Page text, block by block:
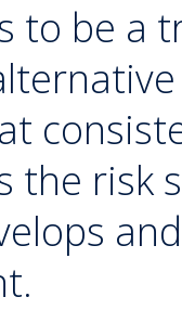
to be a
the risk